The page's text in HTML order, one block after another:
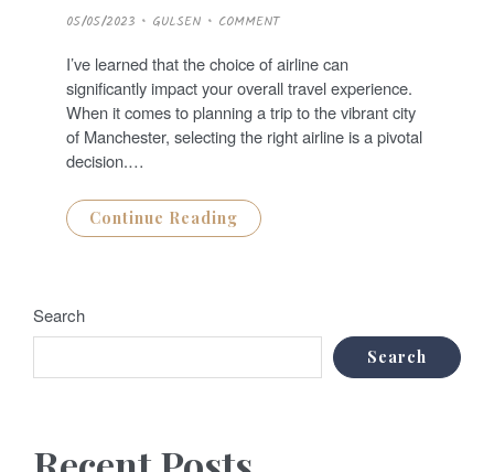
P
O
T
E
D
O
N
05/05/2023 GULSEN COMMENT
I’ve learned that the choice of airline can
significantly impact your overall travel experience.
When it comes to planning a trip to the vibrant city
of Manchester, selecting the right airline is a pivotal
decision.…
Continue Reading
Search
Search